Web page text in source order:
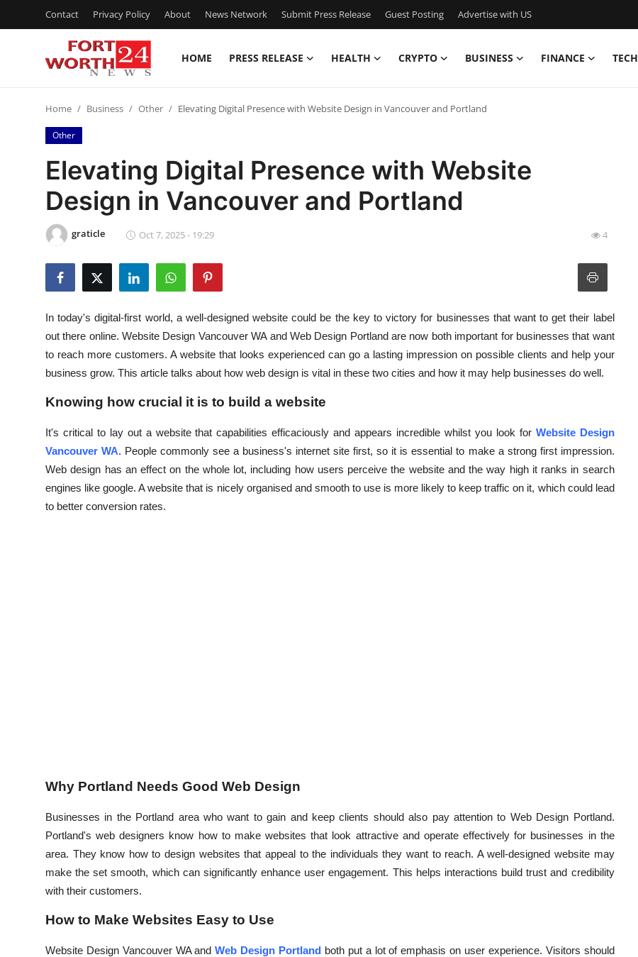
Contact Privacy Policy About News Network Submit Press Release Guest Posting Advertise with US
HOME PRESS RELEASE HEALTH CRYPTO BUSINESS FINANCE TECH
Contact
Press Release
Privacy Policy
News Network
Guest Posting
Advertise with US
Crypto
Business
Finance
Home Business Other Elevating Digital Presence with Website Design in Vancouver and Portland
Other
Elevating Digital Presence with Website
Design in Vancouver and Portland
graticle Oct 7, 2025 - 19:29 4
In today's digital-first world, a well-designed website could be the key to victory for businesses that want to get their label
out there online. Website Design Vancouver WA and Web Design Portland are now both important for businesses that want
to reach more customers. A website that looks experienced can go a lasting impression on possible clients and help your
business grow. This article talks about how web design is vital in these two cities and how it may help businesses do well.
Knowing how crucial it is to build a website
It's critical to lay out a website that capabilities efficaciously and appears incredible whilst you look for Website Design
Vancouver WA. People commonly see a business's internet site first, so it is essential to make a strong first impression.
Web design has an effect on the whole lot, including how users perceive the website and the way high it ranks in search
engines like google. A website that is nicely organised and smooth to use is more likely to keep traffic on it, which could lead
to better conversion rates.
Why Portland Needs Good Web Design
Businesses in the Portland area who want to gain and keep clients should also pay attention to Web Design Portland.
Portland's web designers know how to make websites that look attractive and operate effectively for businesses in the
area. They know how to design websites that appeal to the individuals they want to reach. A well-designed website may
make the set smooth, which can significantly enhance user engagement. This helps interactions build trust and credibility
with their customers.
How to Make Websites Easy to Use
Website Design Vancouver WA andWeb Design Portland both put a lot of emphasis on user experience. Visitors should